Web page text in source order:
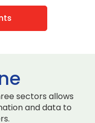
sectors allows
and data to